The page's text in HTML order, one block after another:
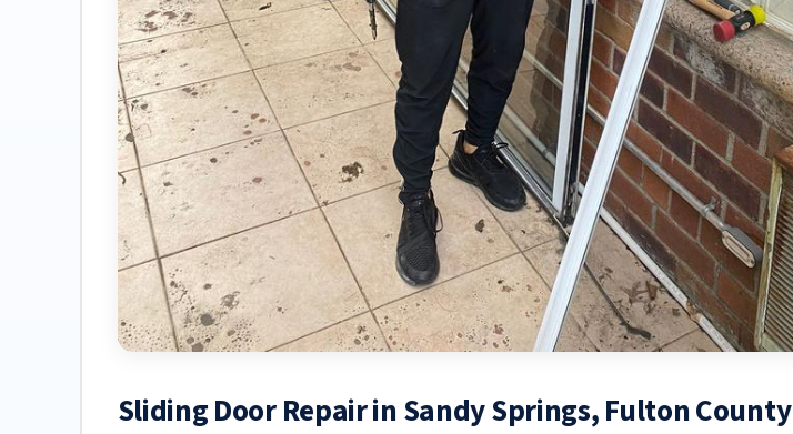
Sliding Door Repair in Sandy Springs, Fulton County